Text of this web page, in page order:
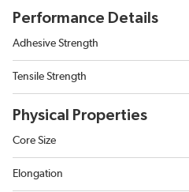
Performance Details
Adhesive Strength
Tensile Strength
Physical Properties
Core Size
Elongation